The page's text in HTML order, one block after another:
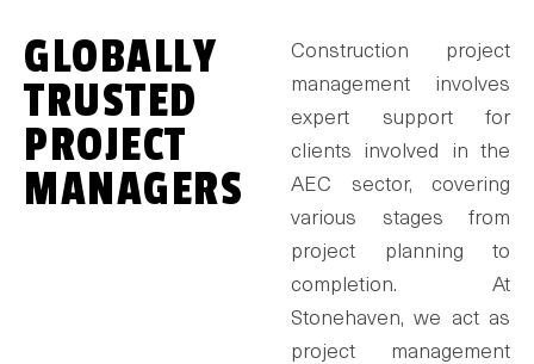
GLOBALLY
TRUSTED
PROJECT
MANAGERS
Construction project
management involves
expert support for
clients involved in the
AEC sector, covering
various stages from
project planning to
completion. At
Stonehaven, we act as
project management